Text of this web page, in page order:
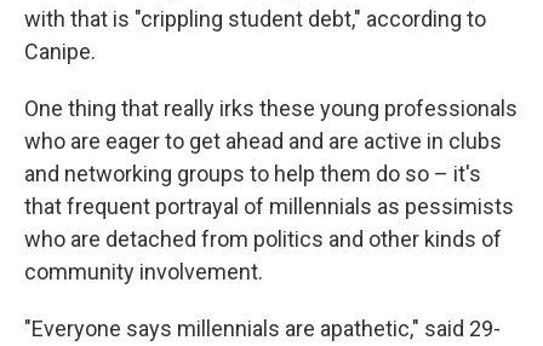
with that is "crippling student debt," according to
Canipe.
One thing that really irks these young professionals
who are eager to get ahead and are active in clubs
and networking groups to help them do so – it's
that frequent portrayal of millennials as pessimists
who are detached from politics and other kinds of
community involvement.
"Everyone says millennials are apathetic," said 29-